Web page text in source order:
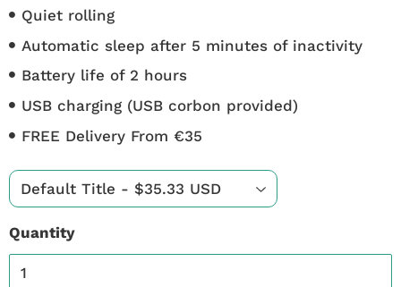
Quiet rolling
Automatic sleep after 5 minutes of inactivity
Battery life of 2 hours
USB charging (USB corbon provided)
FREE Delivery From €35
Quantity